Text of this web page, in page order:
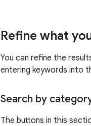
Refine what
You can refine the
entering keywords into
Search by
The buttons in this